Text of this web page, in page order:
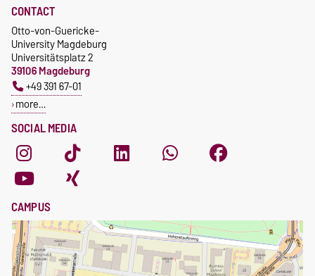
SOCIAL MEDIA
CONTACT
Otto-von-Guericke-
University Magdeburg
Universitätsplatz 2
39106 Magdeburg
+49 391 67-01
more…
CAMPUS